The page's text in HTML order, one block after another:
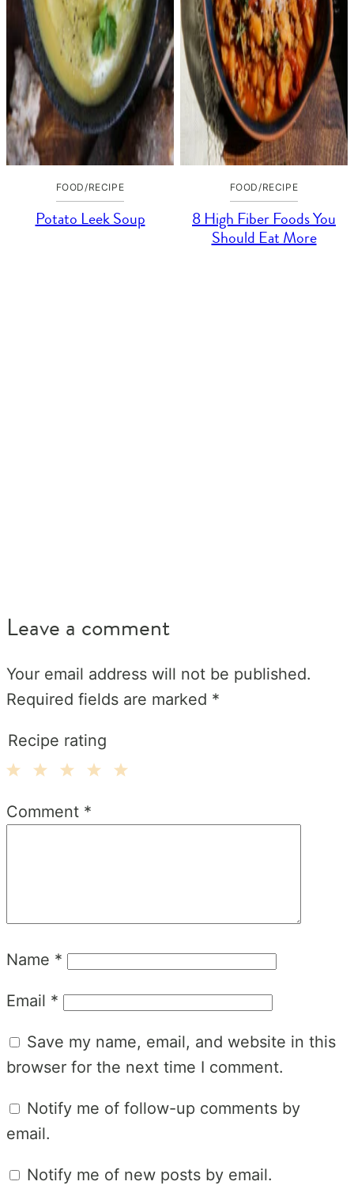
FOOD/RECIPE
Potato Leek Soup
FOOD/RECIPE
8 High Fiber Foods You
Should Eat More
Leave a comment
Your email address will not be published.
Required fields are marked *
Recipe rating
Stars
Stars
Stars
Star
Comment *
Name *
Email *
Save my name, email, and website in this
browser for the next time I comment.
Notify me of follow-up comments by
email.
Notify me of new posts by email.